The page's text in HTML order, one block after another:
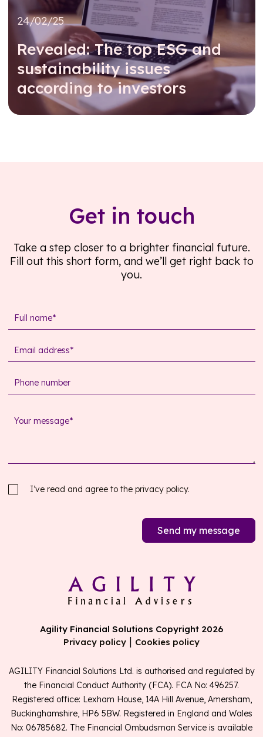
24/02/25
Revealed: The top ESG and
sustainability issues
according to investors
Get in touch
Take a step closer to a brighter financial future.
Fill out this short form, and we’ll get right back to
you.
I’ve read and agree to the privacy policy.
Send my message
Agility Financial Solutions Copyright 2026
Privacy policy | Cookies policy
AGILITY Financial Solutions Ltd. is authorised and regulated by
the Financial Conduct Authority (FCA). FCA No: 496257.
Registered office: Lexham House, 14A Hill Avenue, Amersham,
Buckinghamshire, HP6 5BW. Registered in England and Wales
No: 06785682. The Financial Ombudsman Service is available